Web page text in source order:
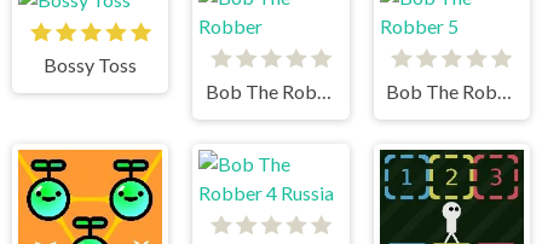
Bossy Toss
Bob The Robber
Bob The Robber 5